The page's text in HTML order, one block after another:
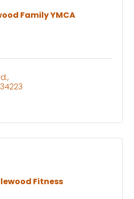
Family YMCA
34223
Fitness